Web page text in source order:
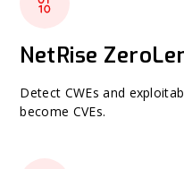
NetRise
Detect CWEs and
become CVEs.